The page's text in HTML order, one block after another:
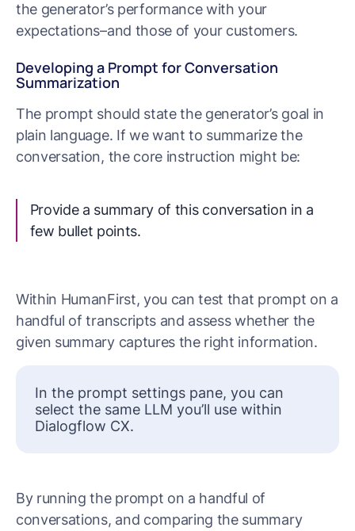
the generator’s performance with your
expectations–and those of your customers.
Developing a Prompt for Conversation
Summarization
The prompt should state the generator’s goal in
plain language. If we want to summarize the
conversation, the core instruction might be:
Provide a summary of this conversation in a
few bullet points.
Within HumanFirst, you can test that prompt on a
handful of transcripts and assess whether the
given summary captures the right information.
In the prompt settings pane, you can
select the same LLM you’ll use within
Dialogflow CX.
By running the prompt on a handful of
conversations, and comparing the summary